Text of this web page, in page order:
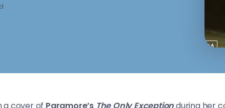
a cover of Paramore’s The Only Exceptionduring her